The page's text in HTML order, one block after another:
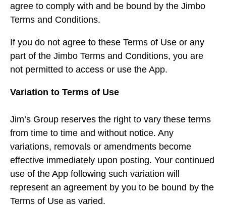
agree to comply with and be bound by the Jimbo
Terms and Conditions.
If you do not agree to these Terms of Use or any
part of the Jimbo Terms and Conditions, you are
not permitted to access or use the App.
Variation to Terms of Use
Jim’s Group reserves the right to vary these terms
from time to time and without notice. Any
variations, removals or amendments become
effective immediately upon posting. Your continued
use of the App following such variation will
represent an agreement by you to be bound by the
Terms of Use as varied.